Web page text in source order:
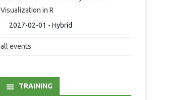
Visualization in R
2027-02-01 - Hybrid
all events
TRAINING